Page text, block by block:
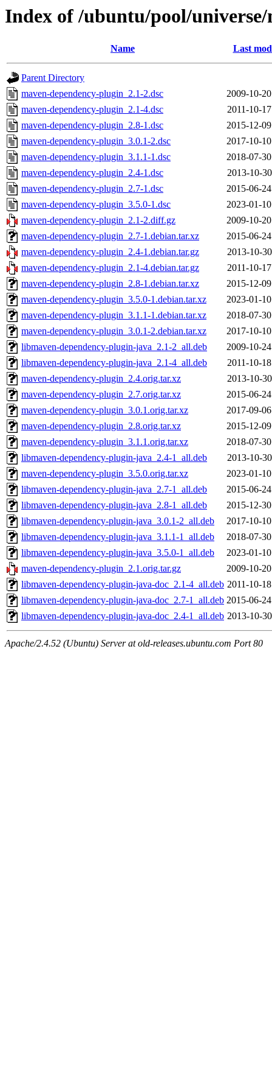
Index of /ubuntu/pool/
Name Last
Parent Directory
maven-dependency-plugin_2.1-2.dsc
2009-10-
maven-dependency-plugin_2.1-4.dsc
2011-10-
maven-dependency-plugin_2.8-1.dsc
2015-12-
maven-dependency-plugin_3.0.1-2.dsc
2017-10-
maven-dependency-plugin_3.1.1-1.dsc
2018-07-
maven-dependency-plugin_2.4-1.dsc
2013-10-
maven-dependency-plugin_2.7-1.dsc
2015-06-
maven-dependency-plugin_3.5.0-1.dsc
2023-01-
maven-dependency-plugin_2.1-2.diff.gz
2009-10-
maven-dependency-plugin_2.7-1.debian.tar.xz
2015-06-
maven-dependency-plugin_2.4-1.debian.tar.gz
2013-10-
maven-dependency-plugin_2.1-4.debian.tar.gz
2011-10-
maven-dependency-plugin_2.8-1.debian.tar.xz
2015-12-
maven-dependency-plugin_3.5.0-1.debian.tar.xz
2023-01-
maven-dependency-plugin_3.1.1-1.debian.tar.xz
2018-07-
maven-dependency-plugin_3.0.1-2.debian.tar.xz
2017-10-
libmaven-dependency-plugin-java_2.1-2_all.deb
2009-10-
libmaven-dependency-plugin-java_2.1-4_all.deb
2011-10-
maven-dependency-plugin_2.4.orig.tar.xz
2013-10-
maven-dependency-plugin_2.7.orig.tar.xz
2015-06-
maven-dependency-plugin_3.0.1.orig.tar.xz
2017-09-
maven-dependency-plugin_2.8.orig.tar.xz
2015-12-
maven-dependency-plugin_3.1.1.orig.tar.xz
2018-07-
libmaven-dependency-plugin-java_2.4-1_all.deb
2013-10-
maven-dependency-plugin_3.5.0.orig.tar.xz
2023-01-
libmaven-dependency-plugin-java_2.7-1_all.deb
2015-06-
libmaven-dependency-plugin-java_2.8-1_all.deb
2015-12-
libmaven-dependency-plugin-java_3.0.1-2_all.deb
2017-10-
libmaven-dependency-plugin-java_3.1.1-1_all.deb
2018-07-
libmaven-dependency-plugin-java_3.5.0-1_all.deb
2023-01-
maven-dependency-plugin_2.1.orig.tar.gz
2009-10-
libmaven-dependency-plugin-java-doc_2.1-4_all.deb 2011-10-
libmaven-dependency-plugin-java-doc_2.7-1_all.deb 2015-06-
libmaven-dependency-plugin-java-doc_2.4-1_all.deb 2013-10-
Apache/2.4.52 (Ubuntu) Server at old-releases.ubuntu.com Port 80